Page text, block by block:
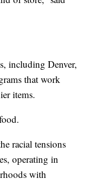
including Denver,
that work
items.
racial tensions
operating in
with